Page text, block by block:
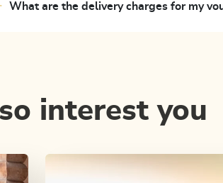
What are the delivery charges for my
interest you